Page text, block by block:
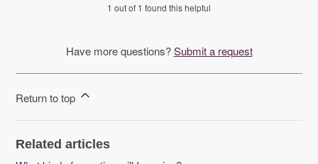
1 out of 1 found this helpful
Have more questions?Submit a request
Return to top
Related articles